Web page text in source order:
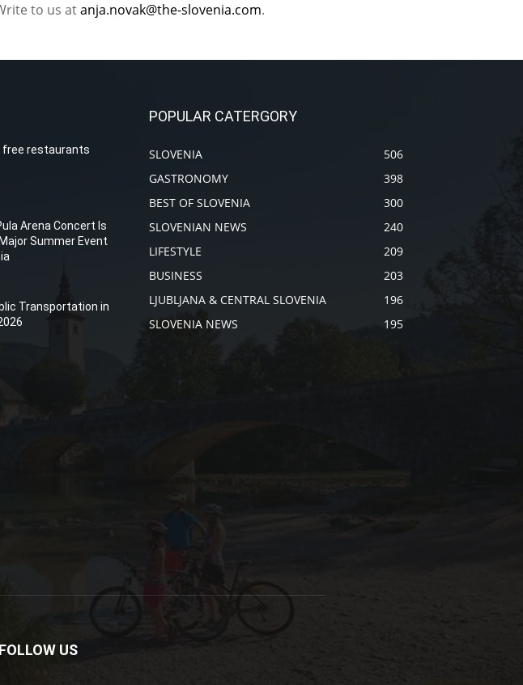
to us atanja.novak@the-slovenia.com.
free restaurants
Arena Concert Is
Summer Event
Transportation in
POPULAR CATERGORY
SLOVENIA
506
GASTRONOMY
398
BEST OF SLOVENIA
300
SLOVENIAN NEWS
240
LIFESTYLE
209
BUSINESS
203
LJUBLJANA & CENTRAL SLOVENIA
196
SLOVENIA NEWS
195
FOLLOW US